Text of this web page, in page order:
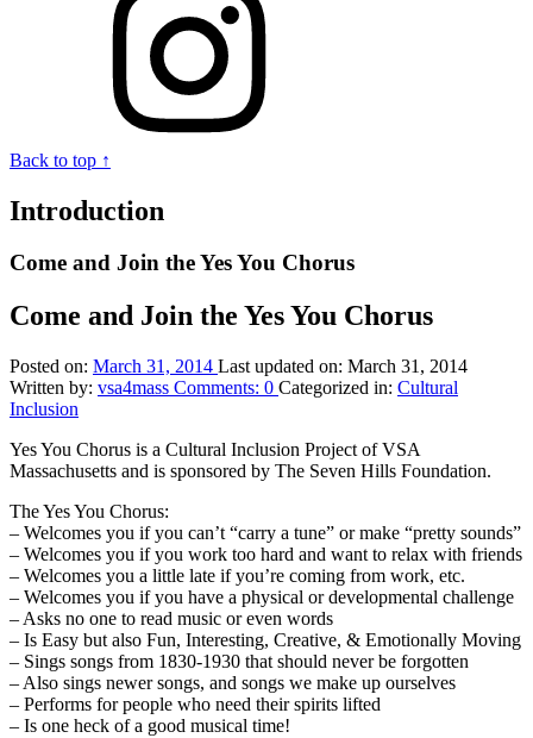
Back to top ↑
Introduction
Come and Join the Yes You Chorus
Come and Join the Yes You Chorus
Posted on: March 31, 2014 Last updated on: March 31, 2014
Written by: vsa4mass Comments: 0 Categorized in: Cultural
Inclusion
Yes You Chorus is a Cultural Inclusion Project of VSA
Massachusetts and is sponsored by The Seven Hills Foundation.
The Yes You Chorus:
– Welcomes you if you can’t “carry a tune” or make “pretty sounds”
– Welcomes you if you work too hard and want to relax with friends
– Welcomes you a little late if you’re coming from work, etc.
– Welcomes you if you have a physical or developmental challenge
– Asks no one to read music or even words
– Is Easy but also Fun, Interesting, Creative, & Emotionally Moving
– Sings songs from 1830-1930 that should never be forgotten
– Also sings newer songs, and songs we make up ourselves
– Performs for people who need their spirits lifted
– Is one heck of a good musical time!